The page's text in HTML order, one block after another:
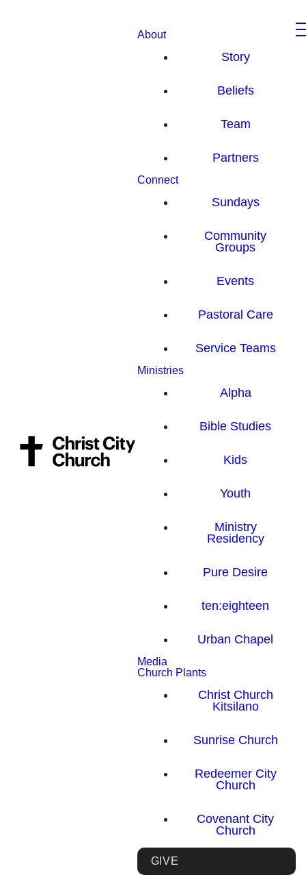
About
Story
Beliefs
Team
Partners
Connect
Sundays
Community
Groups
Events
Pastoral Care
Service Teams
Ministries
Alpha
Bible Studies
Kids
Youth
Ministry
Residency
Pure Desire
ten:eighteen
Urban Chapel
Media
Church Plants
Christ Church
Kitsilano
Sunrise Church
Redeemer City
Church
Covenant City
Church
GIVE